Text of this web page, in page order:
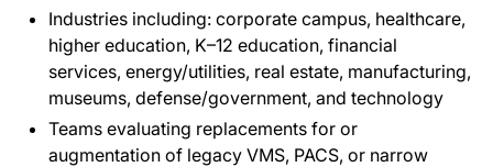
Industries including: corporate campus, healthcare,
higher education, K–12 education, financial
services, energy/utilities, real estate, manufacturing,
museums, defense/government, and technology
Teams evaluating replacements for or
augmentation of legacy VMS, PACS, or narrow